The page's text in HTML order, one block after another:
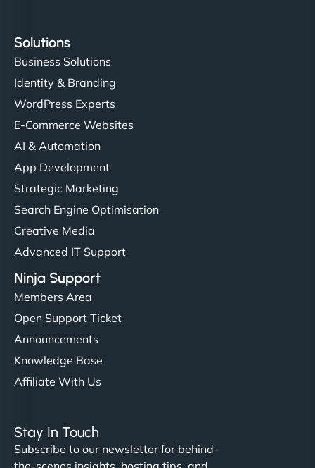
Ethan Brooks
"I’ve worked with a few hosting providers before,
but NinjaWeb really stands out. Their Node.js
hosting is super fast, and they helped me migrate
everything smoothly. Highly recommended for
developers."
Ivan Smirnov
helped manage multilingual content. Respectful
communication, good security knowledge. I trust
Solutions
Business Solutions
Identity & Branding
WordPress Experts
E-Commerce Websites
AI & Automation
App Development
Strategic Marketing
Search Engine Optimisation
Creative Media
Advanced IT Support
Ninja Support
Members Area
Open Support Ticket
Announcements
Knowledge Base
Affiliate With Us
Stay In Touch
Subscribe to our newsletter for behind-